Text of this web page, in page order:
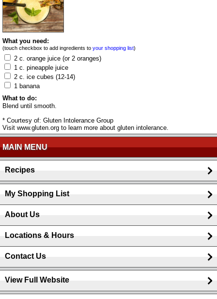
What you need:
(touch checkbox to add ingredients to your shopping list)
2 c. orange juice (or 2 oranges)
1 c. pineapple juice
2 c. ice cubes (12-14)
1 banana
What to do:
Blend until smooth.
* Courtesy of: Gluten Intolerance Group
Visit www.gluten.org to learn more about gluten intolerance.
MAIN MENU
Recipes
My Shopping List
About Us
Locations & Hours
Contact Us
View Full Website